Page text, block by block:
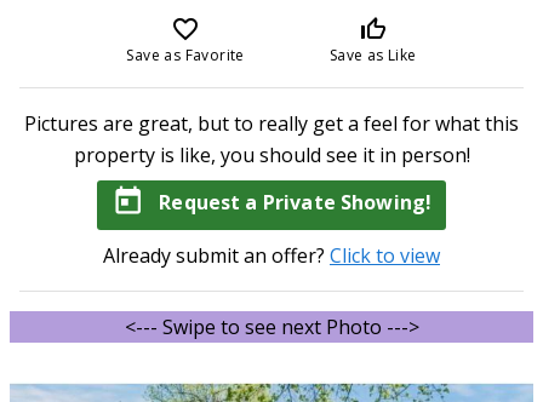
favorite_border
Save as Favorite
thumb_up_off_alt
Save as Like
Pictures are great, but to really get a feel for what this
property is like, you should see it in person!
today Request a Private Showing!
Already submit an offer? Click to view
<--- Swipe to see next Photo --->